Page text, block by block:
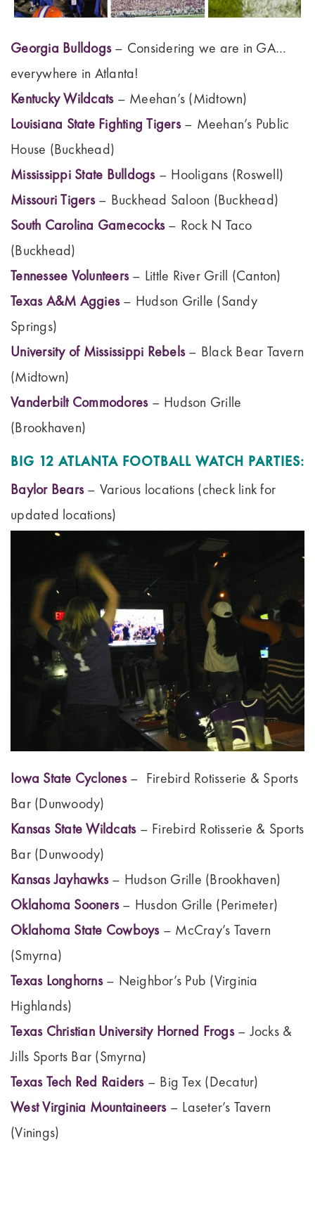
Georgia Bulldogs– Considering we are in GA…
everywhere in Atlanta!
Kentucky Wildcats– Meehan’s (Midtown)
Louisiana State Fighting Tigers– Meehan’s Public
House (Buckhead)
Mississippi State Bulldogs– Hooligans (Roswell)
Missouri Tigers– Buckhead Saloon (Buckhead)
South Carolina Gamecocks– Rock N Taco
(Buckhead)
Tennessee Volunteers– Little River Grill (Canton)
Texas A&M Aggies– Hudson Grille (Sandy
Springs)
University of Mississippi Rebels– Black Bear Tavern
(Midtown)
Vanderbilt Commodores– Hudson Grille
(Brookhaven)
BIG 12 ATLANTA FOOTBALL WATCH PARTIES:
Baylor Bears– Various locations (check link for
updated locations)
Iowa State Cyclones– Firebird Rotisserie & Sports
Bar (Dunwoody)
Kansas State Wildcats– Firebird Rotisserie & Sports
Bar (Dunwoody)
Kansas Jayhawks– Hudson Grille (Brookhaven)
Oklahoma Sooners– Husdon Grille (Perimeter)
Oklahoma State Cowboys– McCray’s Tavern
(Smyrna)
Texas Longhorns– Neighbor’s Pub (Virginia
Highlands)
Texas Christian University Horned Frogs– Jocks &
Jills Sports Bar (Smyrna)
Texas Tech Red Raiders– Big Tex (Decatur)
West Virginia Mountaineers– Laseter’s Tavern
(Vinings)